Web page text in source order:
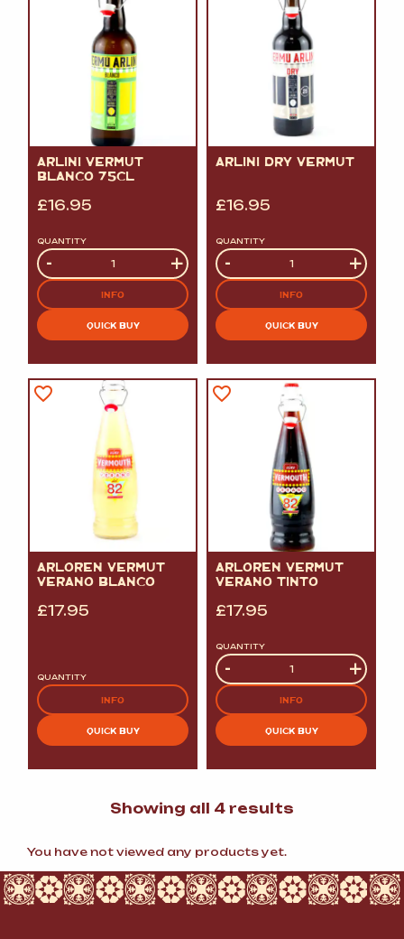
ARLINI VERMUT
BLANCO 75CL
£16.95
QUANTITY
Quantity
- +
INFO
QUICK BUY
ARLINI DRY VERMUT
£16.95
QUANTITY
Quantity
- +
INFO
QUICK BUY
ARLOREN VERMUT
VERANO BLANCO
£17.95
QUANTITY
INFO
QUICK BUY
ARLOREN VERMUT
VERANO TINTO
£17.95
QUANTITY
Quantity
- +
INFO
QUICK BUY
Showing all 4 results
You have not viewed any products yet.